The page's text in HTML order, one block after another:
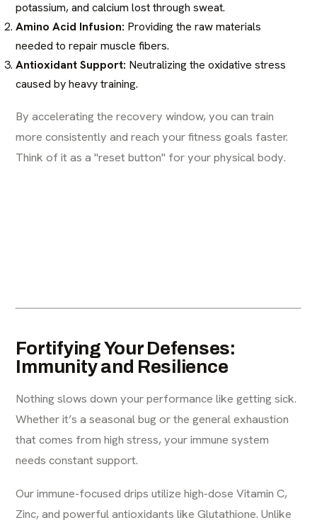
potassium, and calcium lost through sweat.
Amino Acid Infusion: Providing the raw materials
needed to repair muscle fibers.
Antioxidant Support: Neutralizing the oxidative stress
caused by heavy training.
By accelerating the recovery window, you can train
more consistently and reach your fitness goals faster.
Think of it as a "reset button" for your physical body.
Fortifying Your Defenses:
Immunity and Resilience
Nothing slows down your performance like getting sick.
Whether it’s a seasonal bug or the general exhaustion
that comes from high stress, your immune system
needs constant support.
Our immune-focused drips utilize high-dose Vitamin C,
Zinc, and powerful antioxidants like Glutathione. Unlike